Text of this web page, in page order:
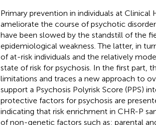
Primary prevention in individuals at Clinical
ameliorate the course of psychotic
have been slowed by the standstill of the
epidemiological weakness. The latter, in
of at-risk individuals and the relatively
state of risk for psychosis. In the first part,
limitations and traces a new approach to
support a Psychosis Polyrisk Score (PPS)
protective factors for psychosis are
indicating that risk enrichment in CHR-P
of non-genetic factors such as: parental